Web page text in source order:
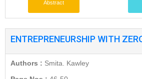
Abstract
ENTREPRENEURSHIP WITH
Authors : Smita. Kawley